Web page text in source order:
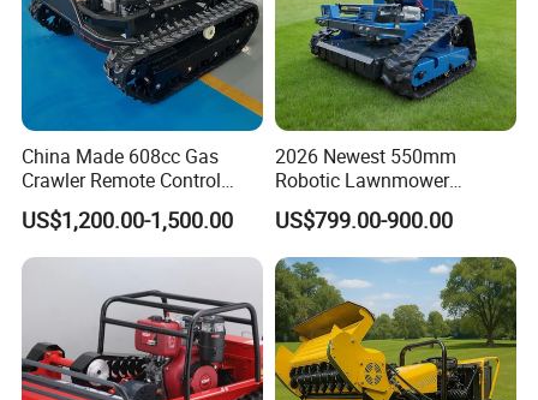
China Made 608cc Gas
Crawler Remote Control
Lawnmower 90cm 60°
Electric Start Remote-
Controlled Lawn Mower
US$1,200.00-1,500.00
2026 Newest 550mm
Robotic Lawnmower
Gpscordless Remote Control
Zero Turn RC Crawler Lawn
Mower
US$799.00-900.00